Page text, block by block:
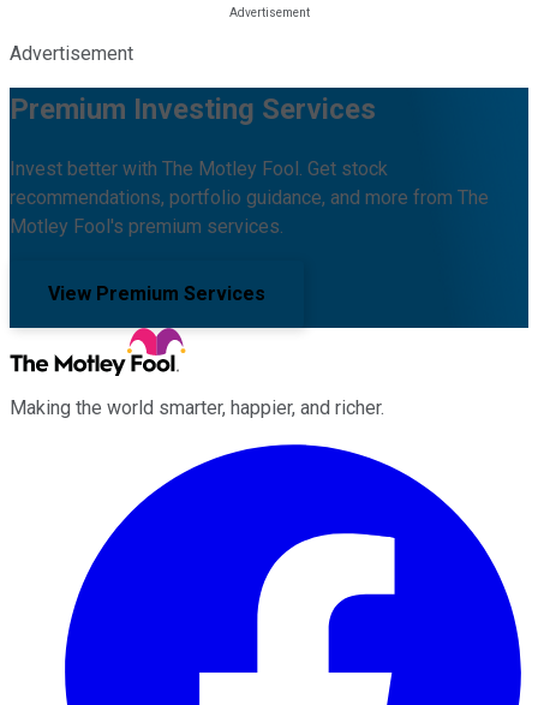
Advertisement
Premium Investing Services
Invest better with The Motley Fool. Get stock
recommendations, portfolio guidance, and more from The
Motley Fool's premium services.
View Premium Services
Making the world smarter, happier, and richer.